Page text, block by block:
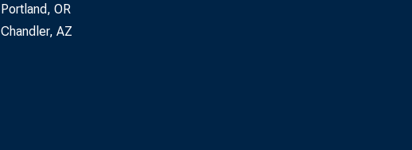
Portland, OR
Chandler, AZ